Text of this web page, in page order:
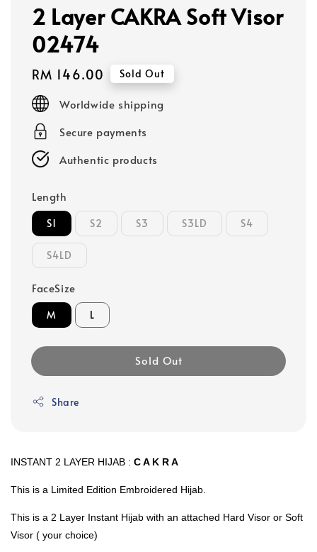
2 Layer CAKRA Soft Visor
02474
Regular
price
RM 146.00 Sold Out
Worldwide shipping
Secure payments
Authentic products
Length
S1 S2 S3 S3LD S4
S4LD
FaceSize
M L
Sold Out
Share
INSTANT 2 LAYER HIJAB : C A K R A
This is a Limited Edition Embroidered Hijab.
This is a 2 Layer Instant Hijab with an attached Hard Visor or Soft
Visor ( your choice)